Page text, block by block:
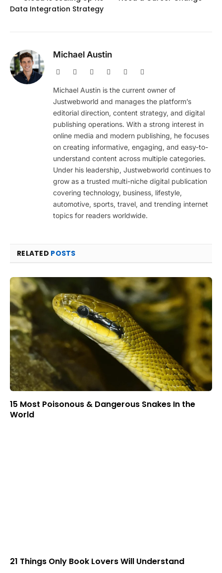
Data Integration Strategy
Michael Austin
Website Facebook PinterestInstagram
Michael Austin is the current owner of
Justwebworld and manages the platform’s
editorial direction, content strategy, and digital
publishing operations. With a strong interest in
online media and modern publishing, he focuses
on creating informative, engaging, and easy-to-
understand content across multiple categories.
Under his leadership, Justwebworld continues to
grow as a trusted multi-niche digital publication
covering technology, business, lifestyle,
automotive, sports, travel, and trending internet
topics for readers worldwide.
RELATED POSTS
15 Most Poisonous & Dangerous Snakes In the
World
21 Things Only Book Lovers Will Understand